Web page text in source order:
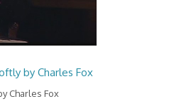
by Charles Fox
Charles Fox